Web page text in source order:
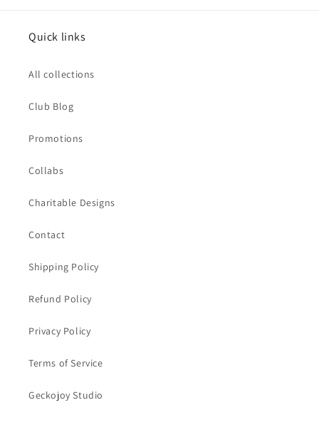
Quick links
All collections
Club Blog
Promotions
Collabs
Charitable Designs
Contact
Shipping Policy
Refund Policy
Privacy Policy
Terms of Service
Geckojoy Studio